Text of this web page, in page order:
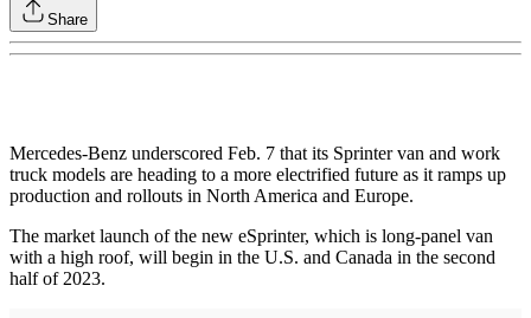
Share
Mercedes-Benz underscored Feb. 7 that its Sprinter van and work
truck models are heading to a more electrified future as it ramps up
production and rollouts in North America and Europe.
The market launch of the new eSprinter, which is long-panel van
with a high roof, will begin in the U.S. and Canada in the second
half of 2023.